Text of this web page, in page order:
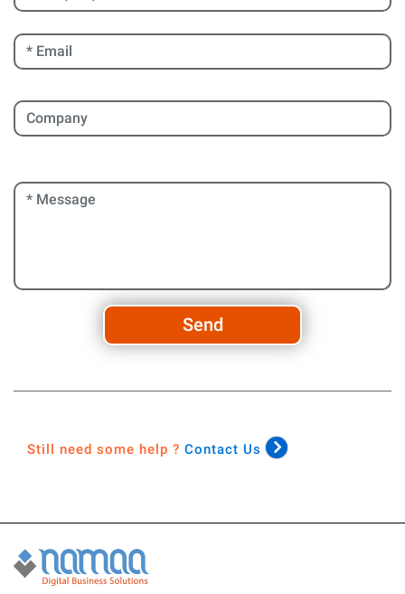
Send
Still need some help ? Contact Us